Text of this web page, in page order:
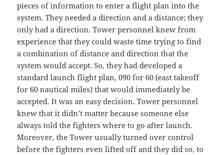
pieces of information to enter a flight plan into the
system. They needed a direction and a distance; they
only had a direction. Tower personnel knew from
experience that they could waste time trying to find
a combination of distance and direction that the
system would accept. So, they had developed a
standard launch flight plan, 090 for 60 (east takeoff
for 60 nautical miles) that would immediately be
accepted. It was an easy decision. Tower personnel
knew that it didn’t matter because someone else
always told the fighters where to go after launch.
Moreover, the Tower usually turned over control
before the fighters even lifted off and they did so, to